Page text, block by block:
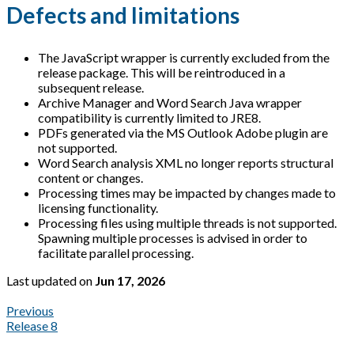
Defects and limitations
The JavaScript wrapper is currently excluded from the
release package. This will be reintroduced in a
subsequent release.
Archive Manager and Word Search Java wrapper
compatibility is currently limited to JRE8.
PDFs generated via the MS Outlook Adobe plugin are
not supported.
Word Search analysis XML no longer reports structural
content or changes.
Processing times may be impacted by changes made to
licensing functionality.
Processing files using multiple threads is not supported.
Spawning multiple processes is advised in order to
facilitate parallel processing.
Last updatedon Jun 17, 2026
Previous
Release 8